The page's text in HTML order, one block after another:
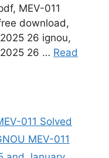
MEV-011
download,
26 ignou,
26 … Read
011 Solved
MEV-011